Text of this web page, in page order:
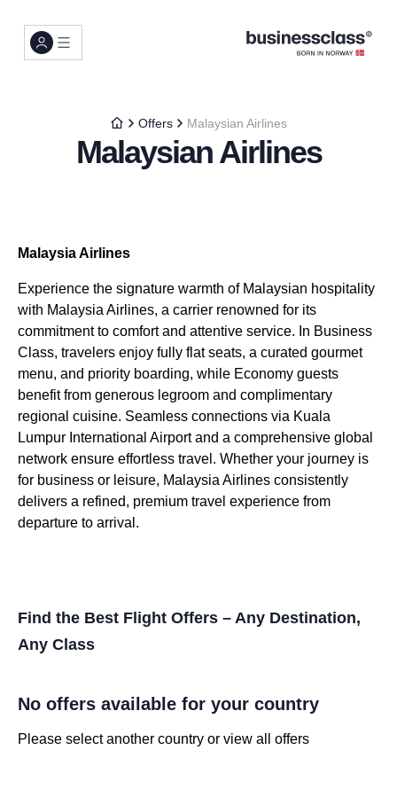
Offers Malaysian Airlines
Malaysian Airlines
Malaysia Airlines
Experience the signature warmth of Malaysian hospitality
with Malaysia Airlines, a carrier renowned for its
commitment to comfort and attentive service. In Business
Class, travelers enjoy fully flat seats, a curated gourmet
menu, and priority boarding, while Economy guests
benefit from generous legroom and complimentary
regional cuisine. Seamless connections via Kuala
Lumpur International Airport and a comprehensive global
network ensure effortless travel. Whether your journey is
for business or leisure, Malaysia Airlines consistently
delivers a refined, premium travel experience from
departure to arrival.
Find the Best Flight Offers – Any Destination,
Any Class
No offers available for your country
Please select another country or view all offers